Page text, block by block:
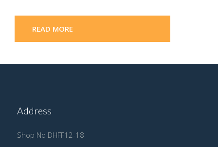
READ MORE
Address
Shop No DHFF12-18